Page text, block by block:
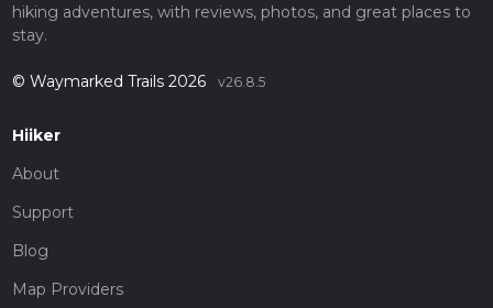
hiking adventures, with reviews, photos, and great places to
stay.
© Waymarked Trails 2026 v26.8.5
Hiiker
About
Support
Blog
Map Providers